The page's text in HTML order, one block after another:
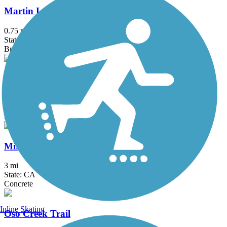
Martin Luther King, Jr. Promenade
0.75 mi
State: CA
Brick
Mission Bay Bike Path
Asphalt, Concrete
Mission Beach-Pacific Beach Boardwalk
3 mi
State: CA
Concrete
Oso Creek Trail
Inline Skating